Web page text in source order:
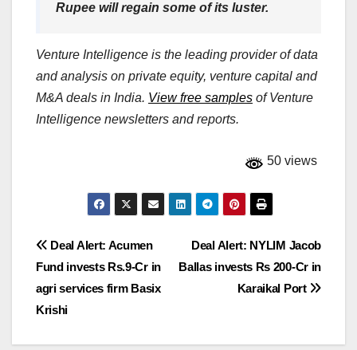
Rupee will regain some of its luster.
Venture Intelligence is the leading provider of data
and analysis on private equity, venture capital and
M&A deals in India. View free samples of Venture
Intelligence newsletters and reports.
50 views
Post
navigation
Deal Alert: NYLIM Jacob
Ballas invests Rs 200-Cr in
Karaikal Port
Deal Alert: Acumen
Fund invests Rs.9-Cr in
agri services firm Basix
Krishi